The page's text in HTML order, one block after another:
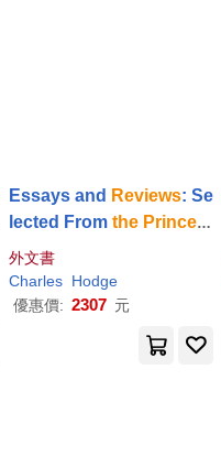
Essays and Reviews: Se
lected From the Princeto
外文書
Charles Hodge
優惠價: 2307 元